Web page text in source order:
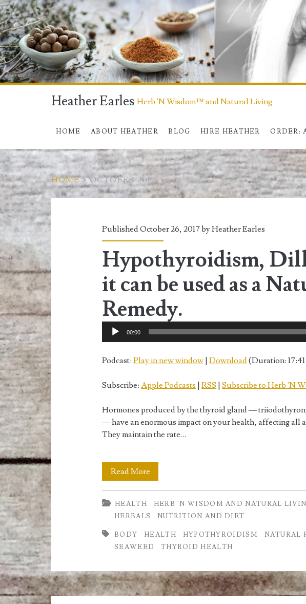
Heather Earles Herb 'N Wisdom™ and Natural Living
HOME ABOUT HEATHER BLOG HIRE HEATHER ORDER:
HOME>OCTOBER 2017
Month:
<span>October
2017</span>
Published October 26, 2017 byHeather Earles
Hypothyroidism,
it can be used as a
Remedy.
Audio
Player
00:00
Podcast:Play in new window |Download(Duration:
Subscribe:Apple Podcasts |RSS |Subscribe to Herb 'N
Hormones produced by the thyroid gland —
— have an enormous impact on your health, affecting all
They maintain the rate…
Read MoreHypothyroidism,
Dillisk
&
it
be
HEALTH HERB 'N WISDOM AND NATURAL
HERBALS
NUTRITION AND DIET
BODY HEALTH HYPOTHYROIDISM NATURAL
SEAWEED
THYROID HEALTH